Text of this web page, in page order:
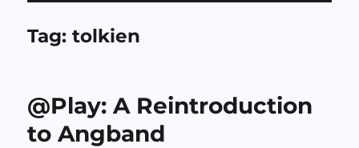
Tag:tolkien
@Play: A Reintroduction
to Angband